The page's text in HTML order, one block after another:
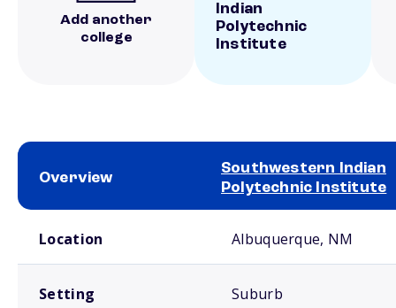
Add another
college
Indian
Polytechnic
Institute
Overview
Southwestern Indian
Polytechnic Institute
Location Albuquerque, NM
Setting Suburb